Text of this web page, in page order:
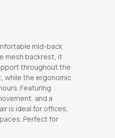
mid-back
mesh backrest, it
throughout the
while the ergonomic
Featuring
and a
is ideal for offices,
Perfect for